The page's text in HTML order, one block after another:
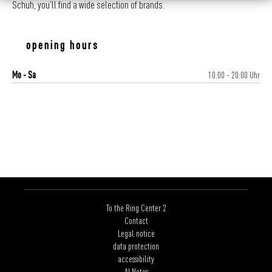
Schuh, you’ll find a wide selection of brands.
opening hours
Mo - Sa 10:00 - 20:00 Uhr
To the Ring Center 2
Contact
Legal notice
data protection
accessibility